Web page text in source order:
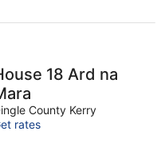
18 Ard na
County Kerry
rates